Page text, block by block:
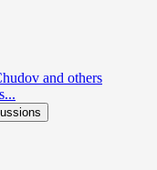
and others